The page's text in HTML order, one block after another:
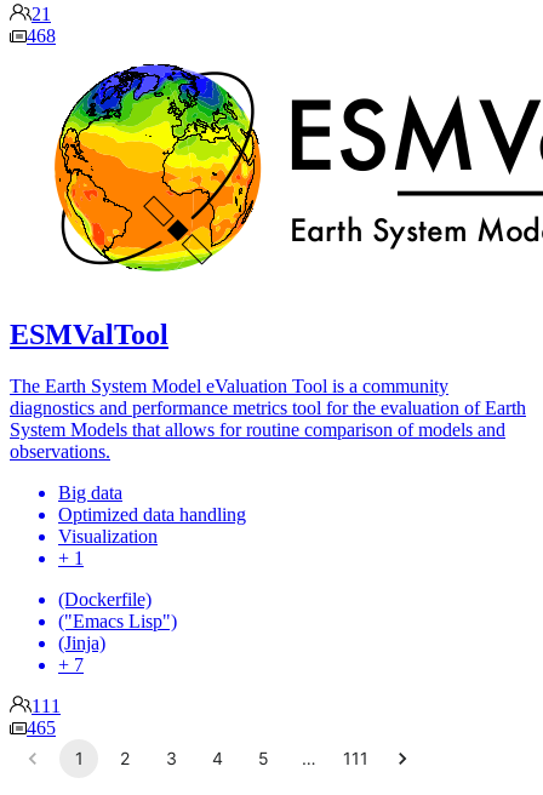
21
468
ESMValTool
The Earth System Model eValuation Tool is a community
diagnostics and performance metrics tool for the evaluation of Earth
System Models that allows for routine comparison of models and
observations.
Big data
Optimized data handling
Visualization
+ 1
(Dockerfile)
("Emacs Lisp")
(Jinja)
+ 7
111
465
1
2 3 4 5 … 111